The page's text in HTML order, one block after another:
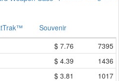
Souvenir
$ 7.76
7395
$ 4.39
1436
$ 3.81 1017